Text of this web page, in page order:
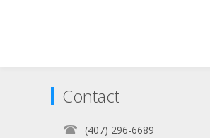
Contact
(407) 296-6689